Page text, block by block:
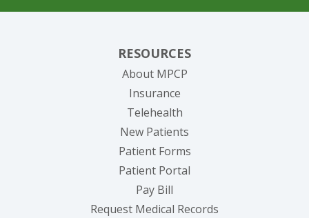
RESOURCES
About MPCP
Insurance
Telehealth
New Patients
Patient Forms
Patient Portal
Pay Bill
Request Medical Records